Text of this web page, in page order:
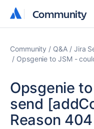
Community
Community
Community Q&A Jira
Opsgenie to JSM -
Opsgenie
send
Reason